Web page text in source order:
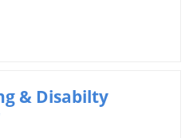
& Disabilty